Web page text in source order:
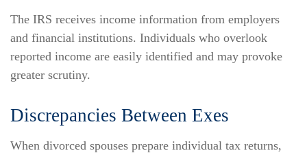
The IRS receives income information from employers
and financial institutions. Individuals who overlook
reported income are easily identified and may provoke
greater scrutiny.
Discrepancies Between Exes
When divorced spouses prepare individual tax returns,